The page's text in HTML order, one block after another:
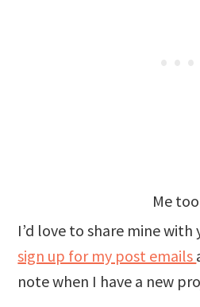
Me
I’d love to share mine with
sign up for my post emails
note when I have a new